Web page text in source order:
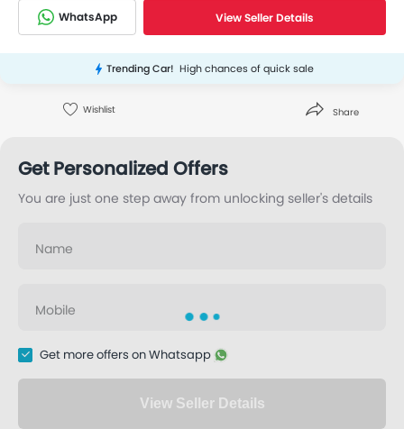
WhatsApp View Seller Details
Trending Car! High chances of quick sale
Wishlist Share